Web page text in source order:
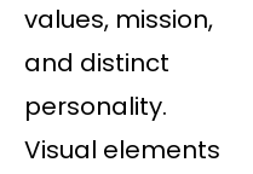
values, mission,
and distinct
personality.
Visual elements